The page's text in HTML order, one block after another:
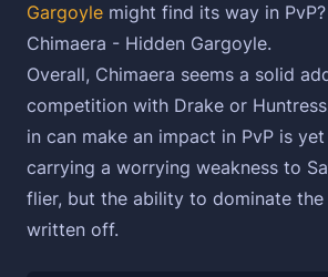
Gargoyle might find its way in
Chimaera - Hidden Gargoyle.
Overall, Chimaera seems a solid
competition with Drake or
in can make an impact in PvP is
carrying a worrying weakness to
flier, but the ability to dominate
written off.